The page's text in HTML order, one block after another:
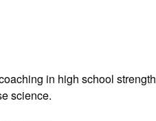
in high school strength
science.